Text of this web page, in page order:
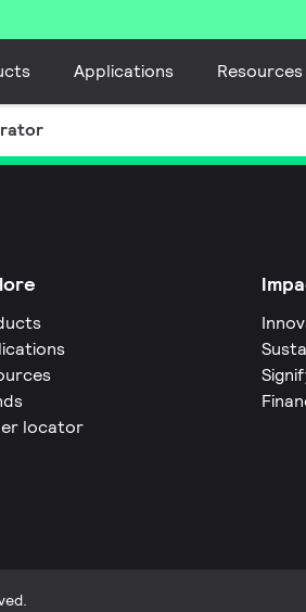
Applications Resources
locator